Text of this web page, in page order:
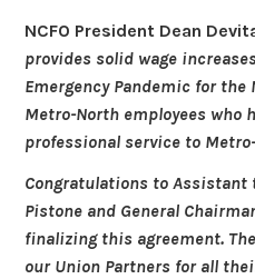
NCFO President Dean
provides solid wage
Emergency Pandemic for the
Metro-North employees who
professional service to
Congratulations to Assistant
Pistone and General
finalizing this agreement.
our Union Partners for all